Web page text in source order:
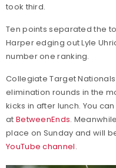
took third.
Ten points separated the
Harper edging out Lyle
number one ranking.
Collegiate Target
elimination rounds in the
kicks in after lunch. You
at BetweenEnds.
place on Sunday and will
YouTube channel.